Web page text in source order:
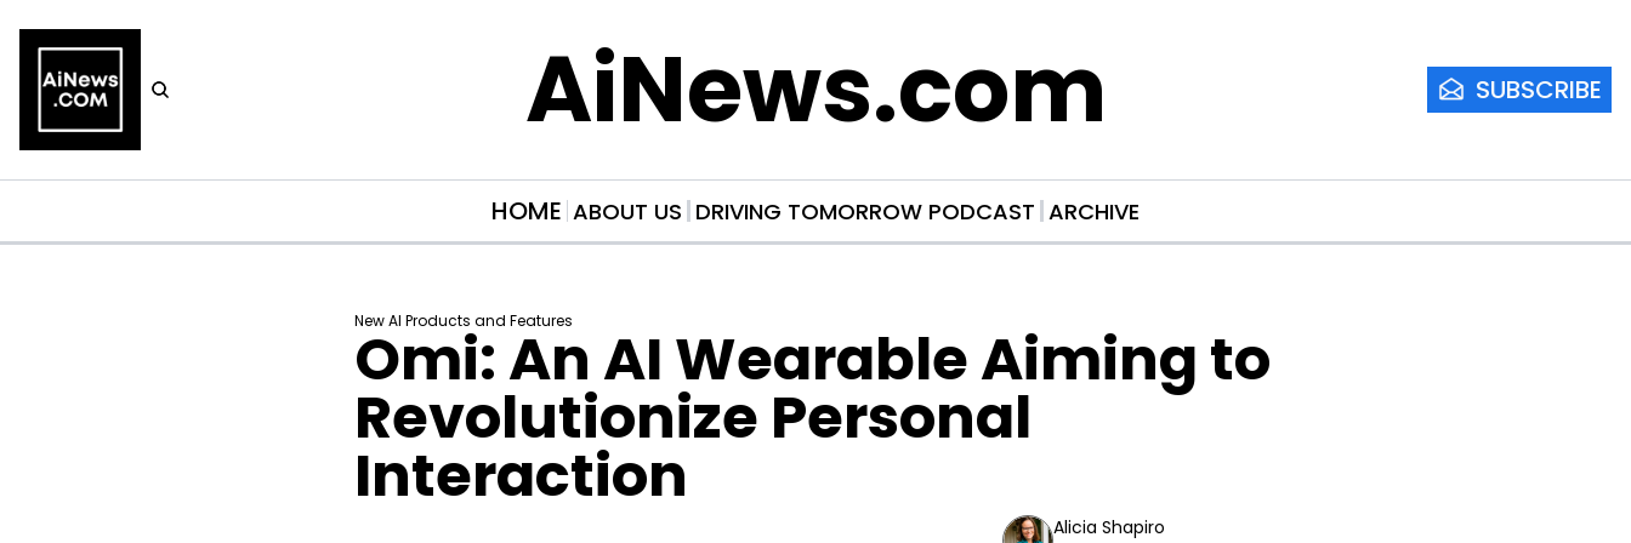
AiNews.com SUBSCRIBE
HOME ABOUT US DRIVING TOMORROW PODCAST ARCHIVE
New AI Products and Features
Omi: An AI Wearable Aiming to
Revolutionize Personal
Interaction
Alicia Shapiro